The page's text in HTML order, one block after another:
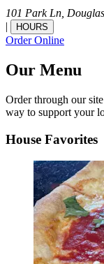
101 Park Ln,
|
HOURS
Order Online
Our Menu
Order through our
way to support your
House Favorites